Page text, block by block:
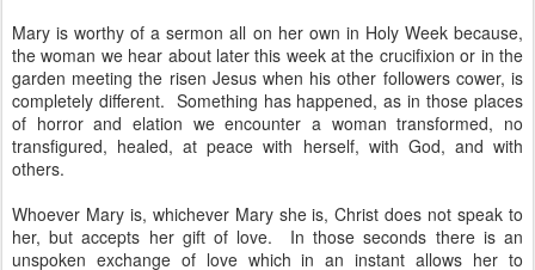
Mary is worthy of a sermon all on her own in Holy Week because,
the woman we hear about later this week at the crucifixion or in the
garden meeting the risen Jesus when his other followers cower, is
completely different. Something has happened, as in those places
of horror and elation we encounter a woman transformed, no
transfigured, healed, at peace with herself, with God, and with
others.
Whoever Mary is, whichever Mary she is, Christ does not speak to
her, but accepts her gift of love. In those seconds there is an
unspoken exchange of love which in an instant allows her to